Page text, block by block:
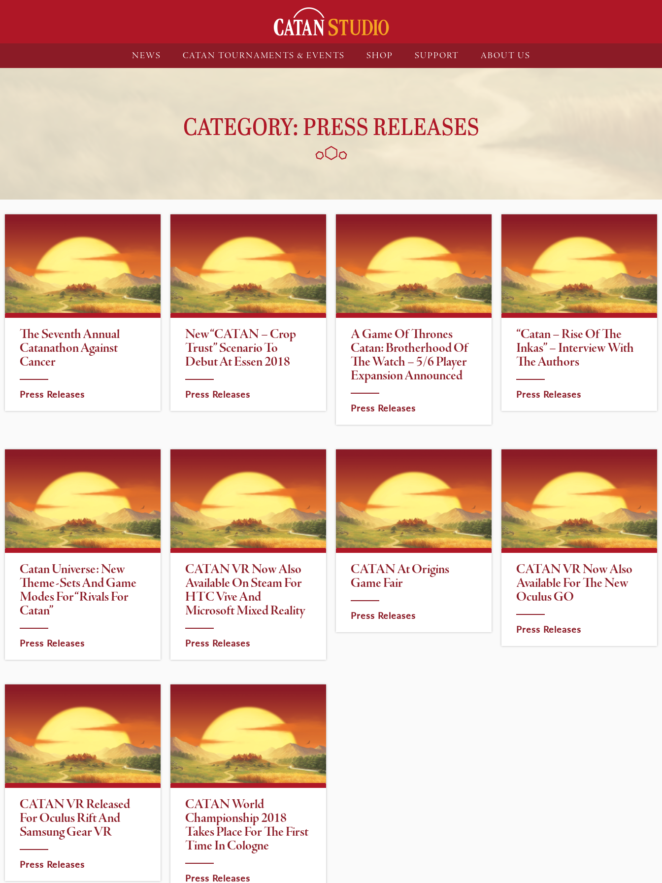
NEWS CATAN TOURNAMENTS & EVENTS SHOP SUPPORT ABOUT US
CATEGORY:PRESS RELEASES
The Seventh Annual
Catanathon Against
Cancer
Press Releases
New “CATAN – Crop
Trust” Scenario To
Debut At Essen 2018
Press Releases
A Game Of Thrones
Catan: Brotherhood Of
The Watch – 5/6 Player
Expansion Announced
Press Releases
“Catan – Rise Of The
Inkas” – Interview With
The Authors
Press Releases
Catan Universe: New
Theme-Sets And Game
Modes For “Rivals For
Catan”
Press Releases
CATAN VR Now Also
Available On Steam For
HTC Vive And
Microsoft Mixed Reality
Press Releases
CATAN At Origins
Game Fair
Press Releases
CATAN VR Now Also
Available For The New
Oculus GO
Press Releases
CATAN VR Released
For Oculus Rift And
Samsung Gear VR
Press Releases
CATAN World
Championship 2018
Takes Place For The First
Time In Cologne
Press Releases